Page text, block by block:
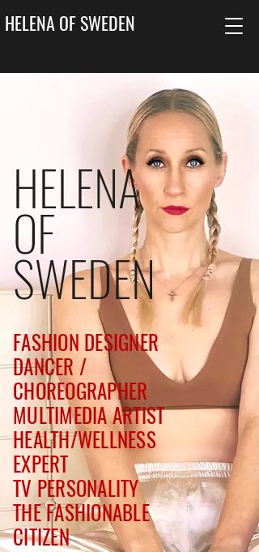
HELENA OF SWEDEN
HELENA
OF
SWEDEN
FASHION DESIGNER
DANCER /
CHOREOGRAPHER
MULTIMEDIA ARTIST
HEALTH/WELLNESS
EXPERT
TV PERSONALITY
THE FASHIONABLE
CITIZEN